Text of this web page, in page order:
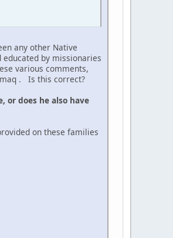
any other Native
by missionaries
various comments,
. Is this correct?
or does he also have
on these families